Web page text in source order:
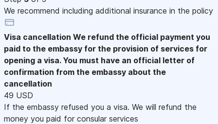
We recommend including additional insurance in the policy
Visa cancellation We refund the official payment you
paid to the embassy for the provision of services for
opening a visa. You must have an official letter of
confirmation from the embassy about the
cancellation
49 USD
If the embassy refused you a visa. We will refund the
money you paid for consular services